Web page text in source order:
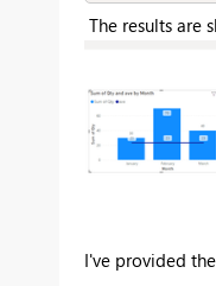
The results are
I've provided